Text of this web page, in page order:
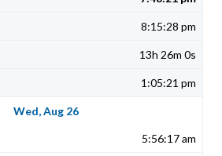
8:15:28 pm
13h 26m 0s
1:05:21 pm
Wed, Aug 26
5:56:17 am